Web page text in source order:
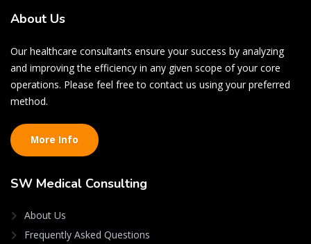
About Us
Our healthcare consultants ensure your success by analyzing
and improving the efficiency in any given scope of your core
operations. Please feel free to contact us using your preferred
method.
More Info
SW Medical Consulting
About Us
Frequently Asked Questions